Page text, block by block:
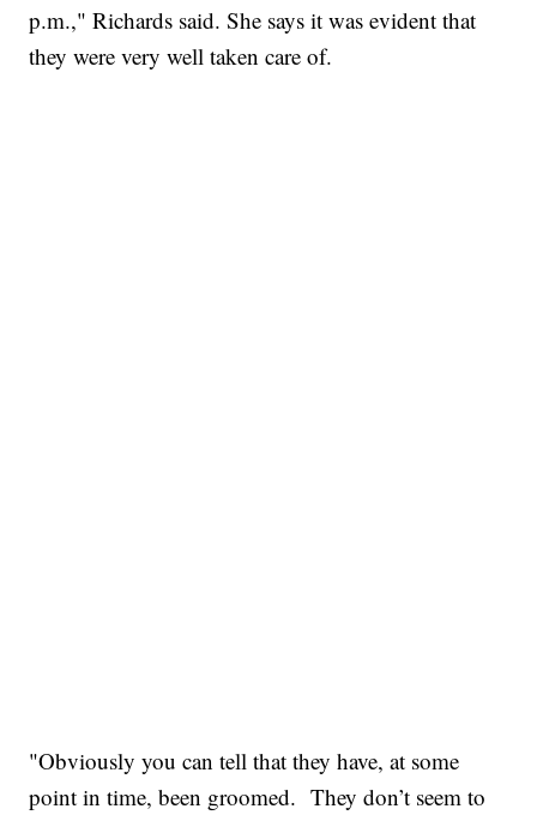
p.m.," Richards said. She says it was evident that
they were very well taken care of.
"Obviously you can tell that they have, at some
point in time, been groomed. They don’t seem to